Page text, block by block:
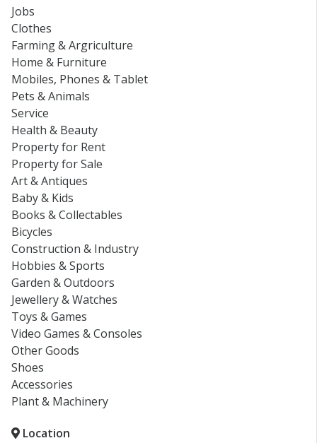
Jobs
Clothes
Farming & Argriculture
Home & Furniture
Mobiles, Phones & Tablet
Pets & Animals
Service
Health & Beauty
Property for Rent
Property for Sale
Art & Antiques
Baby & Kids
Books & Collectables
Bicycles
Construction & Industry
Hobbies & Sports
Garden & Outdoors
Jewellery & Watches
Toys & Games
Video Games & Consoles
Other Goods
Shoes
Accessories
Plant & Machinery
Location